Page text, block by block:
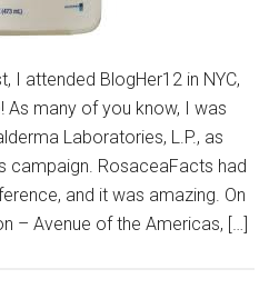
I attended BlogHer12 in NYC,
As many of you know, I was
Laboratories, L.P., as
campaign. RosaceaFacts had
and it was amazing. On
– Avenue of the Americas, […]